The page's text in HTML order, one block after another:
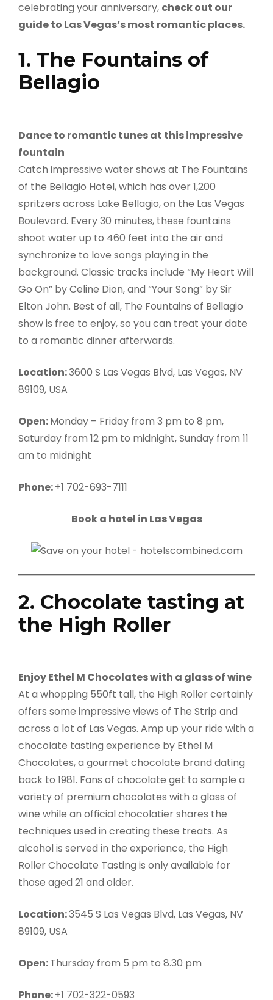
celebrating your anniversary, check out our
guide to Las Vegas’s most romantic places.
1. The Fountains of
Bellagio
Dance to romantic tunes at this impressive
fountain
Catch impressive water shows at The Fountains
of the Bellagio Hotel, which has over 1,200
spritzers across Lake Bellagio, on the Las Vegas
Boulevard. Every 30 minutes, these fountains
shoot water up to 460 feet into the air and
synchronize to love songs playing in the
background. Classic tracks include “My Heart Will
Go On” by Celine Dion, and “Your Song” by Sir
Elton John. Best of all, The Fountains of Bellagio
show is free to enjoy, so you can treat your date
to a romantic dinner afterwards.
Location:3600 S Las Vegas Blvd, Las Vegas, NV
89109, USA
Open:Monday – Friday from 3 pm to 8 pm,
Saturday from 12 pm to midnight, Sunday from 11
am to midnight
Phone:+1 702-693-7111
Book a hotel in Las Vegas
2. Chocolate tasting at
the High Roller
Enjoy Ethel M Chocolates with a glass of wine
At a whopping 550ft tall, the High Roller certainly
offers some impressive views of The Strip and
across a lot of Las Vegas. Amp up your ride with a
chocolate tasting experience by Ethel M
Chocolates, a gourmet chocolate brand dating
back to 1981. Fans of chocolate get to sample a
variety of premium chocolates with a glass of
wine while an official chocolatier shares the
techniques used in creating these treats. As
alcohol is served in the experience, the High
Roller Chocolate Tasting is only available for
those aged 21 and older.
Location:3545 S Las Vegas Blvd, Las Vegas, NV
89109, USA
Open:Thursday from 5 pm to 8.30 pm
Phone:+1 702-322-0593